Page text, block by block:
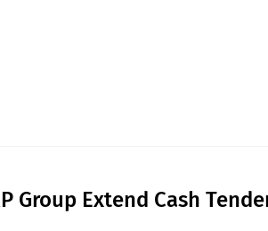
Group Extend Cash